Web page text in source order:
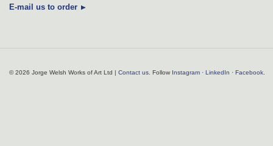
E-mail us to order
© 2026 Jorge Welsh Works of Art Ltd | Contact us . Follow Instagram · LinkedIn · Facebook